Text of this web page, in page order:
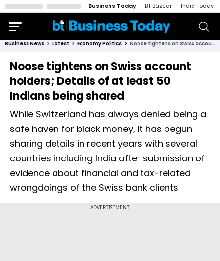
Business Today BT Bazaar India Today
Business News Latest Economy Politics Noose tightens on Swiss account holders; Details of at least 50 Indians being shared
Noose tightens on Swiss account
holders; Details of at least 50
Indians being shared
While Switzerland has always denied being a
safe haven for black money, it has begun
sharing details in recent years with several
countries including India after submission of
evidence about financial and tax-related
wrongdoings of the Swiss bank clients